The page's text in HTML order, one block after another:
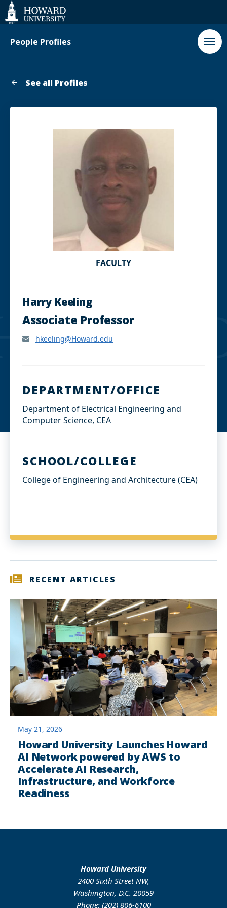
Web
Accessibility
Support
People Profiles
See all Profiles
FACULTY
Harry Keeling
Associate Professor
hkeeling@Howard.edu
DEPARTMENT/OFFICE
Department of Electrical Engineering and
Computer Science, CEA
SCHOOL/COLLEGE
College of Engineering and Architecture (CEA)
RECENT ARTICLES
May 21, 2026
Howard University Launches Howard
AI Network powered by AWS to
Accelerate AI Research,
Infrastructure, and Workforce
Readiness
Howard University
2400 Sixth Street NW,
Washington, D.C. 20059
Phone: (202) 806-6100